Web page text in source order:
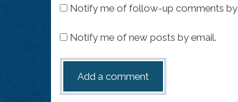
Notify me of follow-up comments by
Notify me of new posts by email.